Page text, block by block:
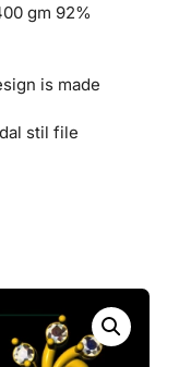
gm 92%
is made
stil file